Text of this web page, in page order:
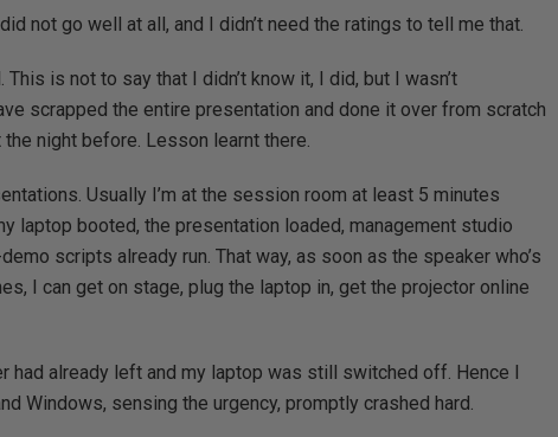
not go well at all, and I didn’t need the ratings to tell me that.
is not to say that I didn’t know it, I did, but I wasn’t
scrapped the entire presentation and done it over from scratch
night before. Lesson learnt there.
Usually I’m at the session room at least 5 minutes
laptop booted, the presentation loaded, management studio
scripts already run. That way, as soon as the speaker who’s
I can get on stage, plug the laptop in, get the projector online
had already left and my laptop was still switched off. Hence I
Windows, sensing the urgency, promptly crashed hard.